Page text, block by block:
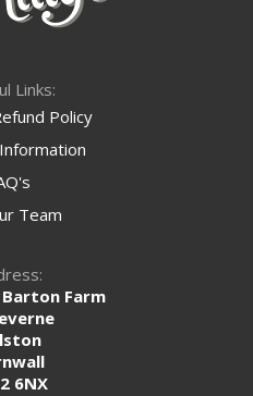
Links:
Policy
Team
Farm
6NX